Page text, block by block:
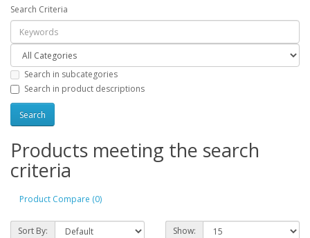
Search Criteria
Search in subcategories
Search in product descriptions
Products meeting the search
criteria
Product Compare (0)
Sort By: Show: